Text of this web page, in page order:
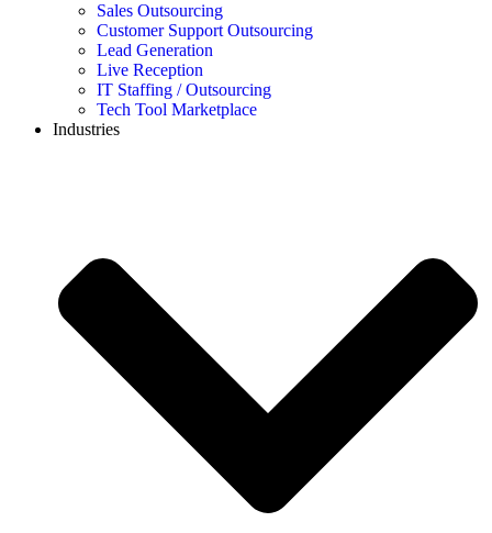
Sales Outsourcing
Customer Support Outsourcing
Lead Generation
Live Reception
IT Staffing / Outsourcing
Tech Tool Marketplace
Industries